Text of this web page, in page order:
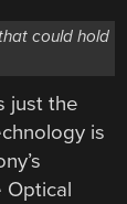
could hold
just the
is
Optical